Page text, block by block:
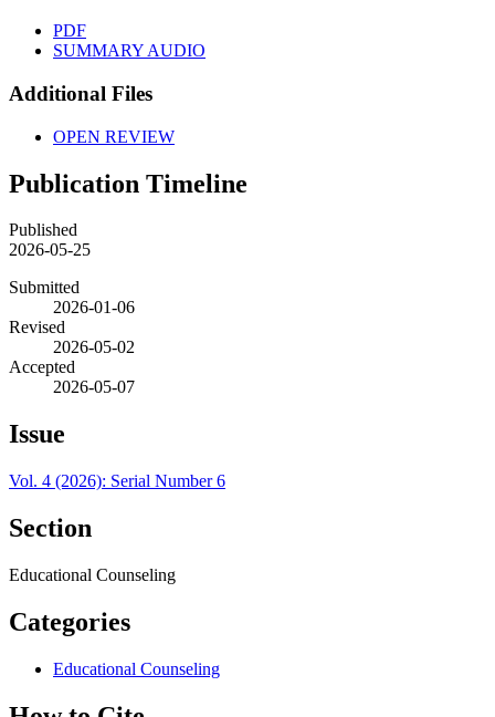
PDF
SUMMARY AUDIO
Additional Files
OPEN REVIEW
Publication Timeline
Published
2026-05-25
Submitted
2026-01-06
Revised
2026-05-02
Accepted
2026-05-07
Issue
Vol. 4 (2026): Serial Number 6
Section
Educational Counseling
Categories
Educational Counseling